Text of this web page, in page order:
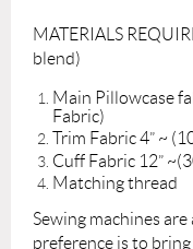
MATERIALS
blend)
Main Pillowcase
Fabric)
Trim Fabric 4” ~
Cuff Fabric 12”
Matching thread
Sewing machines
preference is to